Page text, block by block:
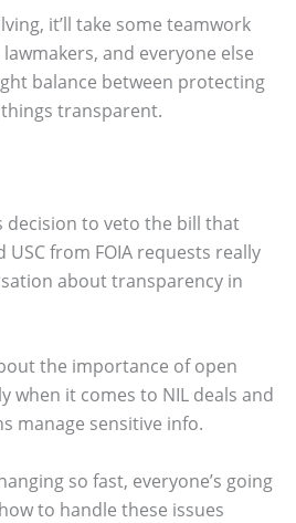
it’ll take some teamwork
and everyone else
balance between protecting
transparent.
decision to veto the bill that
from FOIA requests really
about transparency in
the importance of open
when it comes to NIL deals and
manage sensitive info.
so fast, everyone’s going
to handle these issues